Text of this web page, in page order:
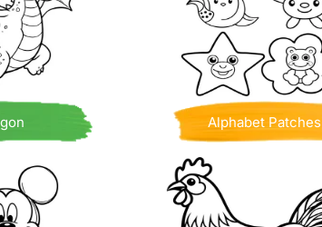
Alphabet Patches